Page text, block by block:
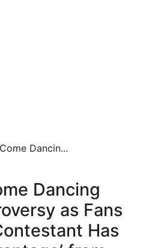
Dancin...
Dancing
as Fans
Has